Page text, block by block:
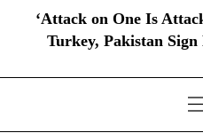
‘Attack on One Is
Turkey, Pakistan